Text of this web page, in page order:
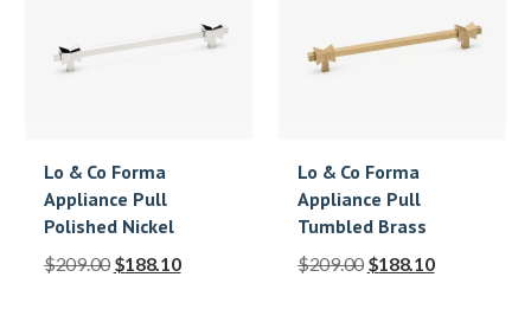
Lo & Co Forma
Appliance Pull
Polished Nickel
$209.00 $188.10
Lo & Co Forma
Appliance Pull
Tumbled Brass
$209.00 $188.10